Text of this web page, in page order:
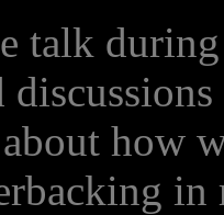
talk
how
in